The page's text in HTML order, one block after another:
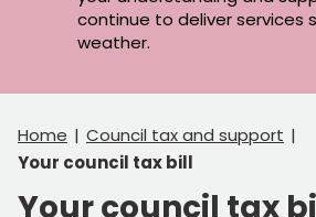
continue to deliver services
weather.
Home
Council tax and support
Your council tax bill
Your council tax